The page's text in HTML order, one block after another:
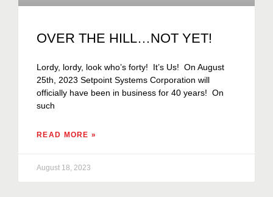
OVER THE HILL…NOT YET!
Lordy, lordy, look who’s forty! It’s Us! On August
25th, 2023 Setpoint Systems Corporation will
officially have been in business for 40 years! On
such
READ MORE »
August 18, 2023